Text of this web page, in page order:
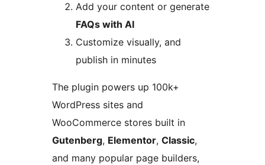
Add your content or generate
FAQs with AI
Customize visually, and
publish in minutes
The plugin powers up 100k+
WordPress sites and
WooCommerce stores built in
Gutenberg, Elementor, Classic,
and many popular page builders,